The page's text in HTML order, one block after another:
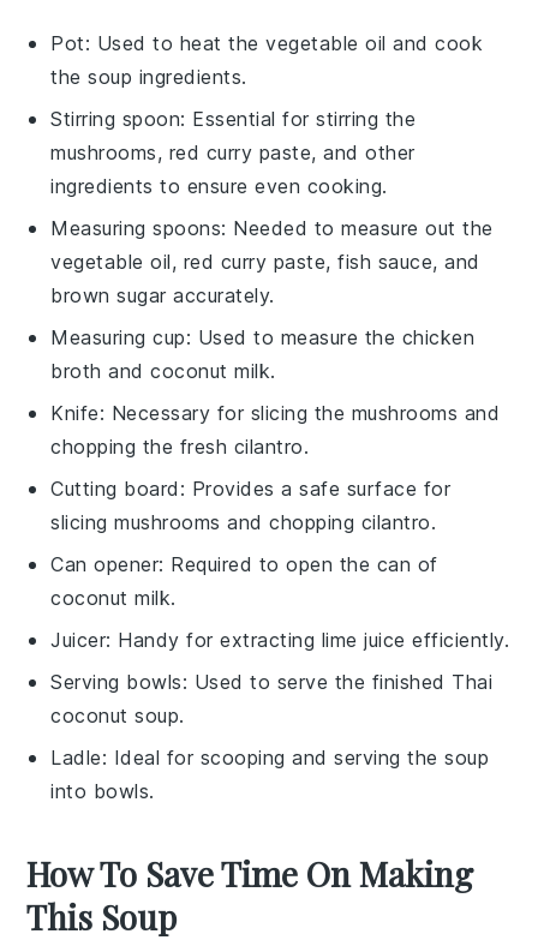
Pot: Used to heat the vegetable oil and cook
the soup ingredients.
Stirring spoon: Essential for stirring the
mushrooms, red curry paste, and other
ingredients to ensure even cooking.
Measuring spoons: Needed to measure out the
vegetable oil, red curry paste, fish sauce, and
brown sugar accurately.
Measuring cup: Used to measure the chicken
broth and coconut milk.
Knife: Necessary for slicing the mushrooms and
chopping the fresh cilantro.
Cutting board : Provides a safe surface for
slicing mushrooms and chopping cilantro.
Can opener: Required to open the can of
coconut milk.
Juicer: Handy for extracting lime juice efficiently.
Serving bowls: Used to serve the finished Thai
coconut soup.
Ladle: Ideal for scooping and serving the soup
into bowls.
How To Save Time On Making
This Soup